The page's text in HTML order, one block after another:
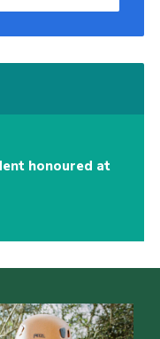
honoured at